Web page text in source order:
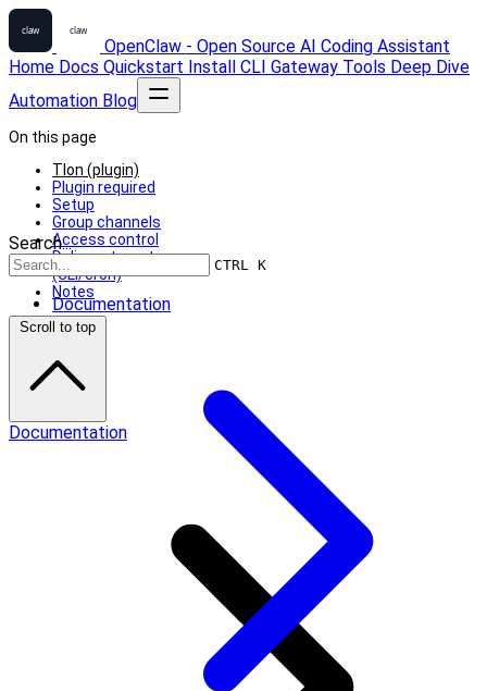
OpenClaw - Open Source AI Coding Assistant
Home Docs Quickstart Install CLI Gateway Tools Deep Dive
Automation Blog
Search...
CTRL K
Documentation
On this page
Tlon (plugin)
Plugin required
Setup
Group channels
Access control
Delivery targets
(CLI/cron)
Notes
Scroll to top
Documentation